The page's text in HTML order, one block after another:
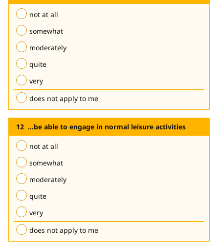
not at all
somewhat
moderately
quite
very
does not apply to me
...be able to engage in normal leisure activities
not at all
somewhat
moderately
quite
very
does not apply to me